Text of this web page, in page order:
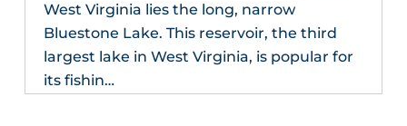
West Virginia lies the long, narrow
Bluestone Lake. This reservoir, the third
largest lake in West Virginia, is popular for
its fishin…